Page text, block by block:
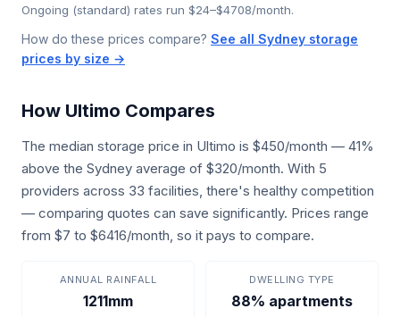
Ongoing (standard) rates run $24–$4708/month.
How do these prices compare? See all Sydney storage
prices by size →
How Ultimo Compares
The median storage price in Ultimo is $450/month — 41%
above the Sydney average of $320/month. With 5
providers across 33 facilities, there's healthy competition
— comparing quotes can save significantly. Prices range
from $7 to $6416/month, so it pays to compare.
ANNUAL RAINFALL
1211mm
DWELLING TYPE
88% apartments